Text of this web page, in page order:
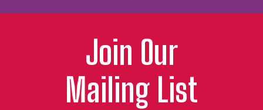
Join Our
Mailing List